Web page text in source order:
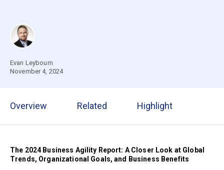
Evan Leybourn
November 4, 2024
Overview Related Highlight
The 2024 Business Agility Report: A Closer Look at Global
Trends, Organizational Goals, and Business Benefits